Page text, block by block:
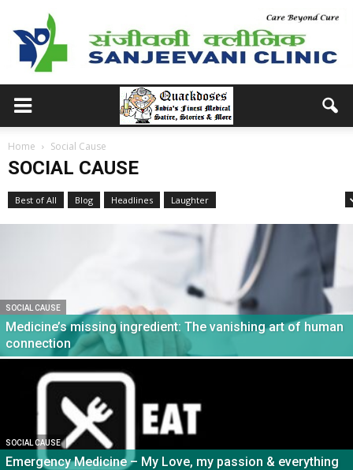
Home Social Cause
SOCIAL CAUSE
Best of All Blog Headlines
Laughter
SOCIAL CAUSE
Medicine’s missing ingredient: The vanishing art of human
connection
SOCIAL CAUSE
Emergency Medicine – My Love, my passion & everything